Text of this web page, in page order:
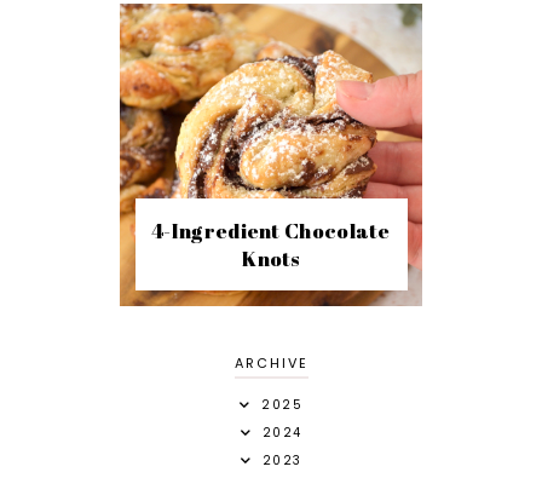
4-Ingredient Chocolate
Knots
ARCHIVE
2025
2024
2023